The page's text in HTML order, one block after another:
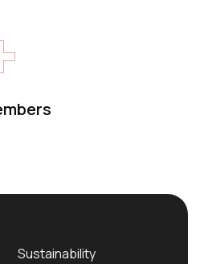
Sustainability